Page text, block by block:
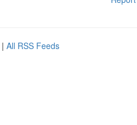
| All RSS Feeds